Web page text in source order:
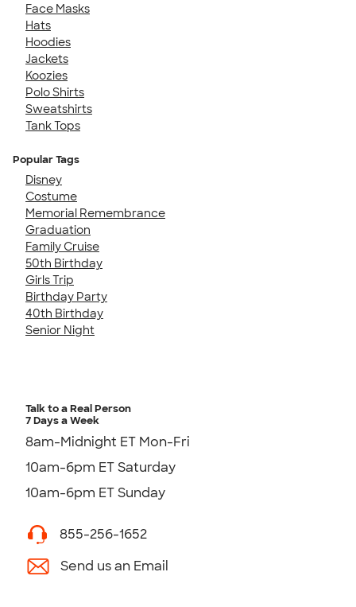
Face Masks
Hats
Hoodies
Jackets
Koozies
Polo Shirts
Sweatshirts
Tank Tops
Popular Tags
Disney
Costume
Memorial Remembrance
Graduation
Family Cruise
50th Birthday
Girls Trip
Birthday Party
40th Birthday
Senior Night
Talk to a Real Person
7 Days a Week
8am-Midnight ET Mon-Fri
10am-6pm ET Saturday
10am-6pm ET Sunday
855-256-1652
Send us an Email